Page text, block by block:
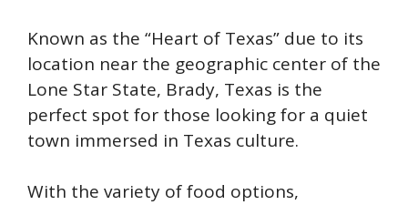
Known as the “Heart of Texas” due to its
location near the geographic center of the
Lone Star State, Brady, Texas is the
perfect spot for those looking for a quiet
town immersed in Texas culture.
With the variety of food options,